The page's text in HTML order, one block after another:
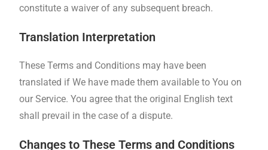
constitute a waiver of any subsequent breach.
Translation Interpretation
These Terms and Conditions may have been
translated if We have made them available to You on
our Service. You agree that the original English text
shall prevail in the case of a dispute.
Changes to These Terms and Conditions